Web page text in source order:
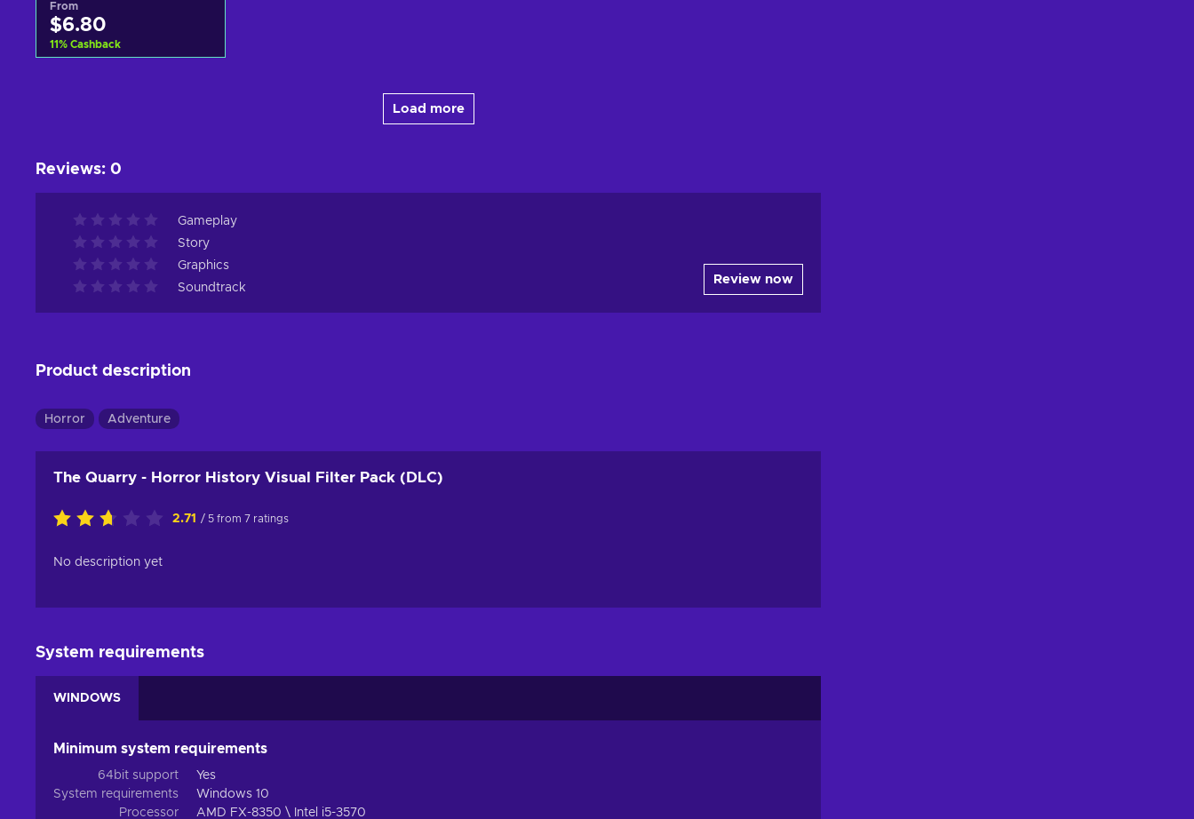
From
$6.80
11% Cashback
Load more
Reviews: 0
Gameplay
Story
Graphics
Soundtrack
Review now
Product description
Horror Adventure
The Quarry - Horror History Visual Filter Pack (DLC)
2.71 / 5 from 7 ratings
No description yet
System requirements
WINDOWS
Minimum system requirements
64bit support
Yes
System requirements
Windows 10
Processor
AMD FX-8350 \ Intel i5-3570